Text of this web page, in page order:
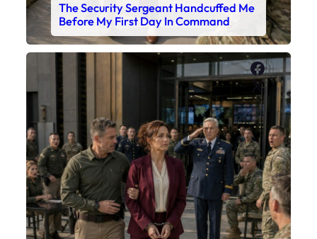
The Security Sergeant Handcuffed Me
Before My First Day In Command
X